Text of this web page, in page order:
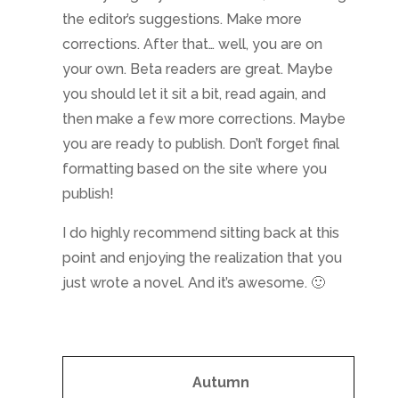
the editor’s suggestions. Make more
corrections. After that… well, you are on
your own. Beta readers are great. Maybe
you should let it sit a bit, read again, and
then make a few more corrections. Maybe
you are ready to publish. Don’t forget final
formatting based on the site where you
publish!
I do highly recommend sitting back at this
point and enjoying the realization that you
just wrote a novel. And it’s awesome. 🙂
Autumn